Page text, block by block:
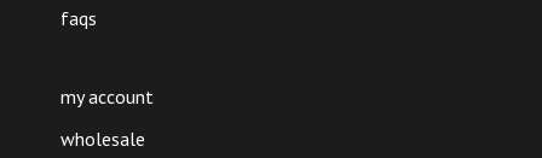
faqs
my account
wholesale